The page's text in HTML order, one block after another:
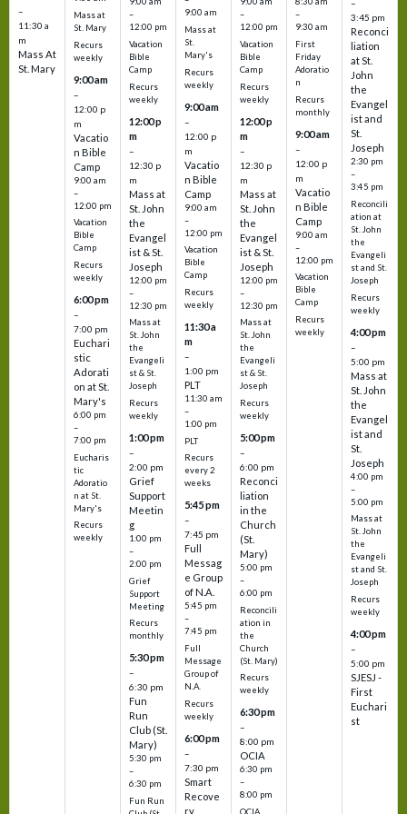
–
11:30 a
m
Mass At
St. Mary
Mass at
St. Mary
Recurs
weekly
9:00 am
–
12:00 p
m
Vacatio
n Bible
Camp
9:00 am
–
12:00 pm
Vacation
Bible
Camp
Recurs
weekly
6:00 pm
–
7:00 pm
Euchari
stic
Adorati
on at St.
Mary's
6:00 pm
–
7:00 pm
Eucharis
tic
Adoratio
n at St.
Mary's
Recurs
weekly
–
12:00 pm
Vacation
Bible
Camp
Recurs
weekly
12:00 p
m
–
12:30 p
m
Mass at
St. John
the
Evangel
ist & St.
Joseph
12:00 pm
–
12:30 pm
Mass at
St. John
the
Evangeli
st & St.
Joseph
Recurs
weekly
1:00 pm
–
2:00 pm
Grief
Support
Meetin
g
1:00 pm
–
2:00 pm
Grief
Support
Meeting
Recurs
monthly
5:30 pm
–
6:30 pm
Fun
Run
Club (St.
Mary)
5:30 pm
–
6:30 pm
Fun Run
9:00 am
Mass at
St.
Mary's
Recurs
weekly
9:00 am
–
12:00 p
m
Vacatio
n Bible
Camp
9:00 am
–
12:00 pm
Vacation
Bible
Camp
Recurs
weekly
11:30 a
m
–
1:00 pm
PLT
11:30 am
–
1:00 pm
PLT
Recurs
every 2
weeks
5:45 pm
–
7:45 pm
Full
Messag
e Group
of N.A.
5:45 pm
–
7:45 pm
Full
Message
Group of
N.A.
Recurs
weekly
6:00 pm
–
7:30 pm
Smart
Recove
ry
–
12:00 pm
Vacation
Bible
Camp
Recurs
weekly
12:00 p
m
–
12:30 p
m
Mass at
St. John
the
Evangel
ist & St.
Joseph
12:00 pm
–
12:30 pm
Mass at
St. John
the
Evangeli
st & St.
Joseph
Recurs
weekly
5:00 pm
–
6:00 pm
Reconci
liation
in the
Church
(St.
Mary)
5:00 pm
–
6:00 pm
Reconcili
ation in
the
Church
(St. Mary)
Recurs
weekly
6:30 pm
–
8:00 pm
OCIA
6:30 pm
–
8:00 pm
OCIA
–
9:30 am
First
Friday
Adoratio
n
Recurs
monthly
9:00 am
–
12:00 p
m
Vacatio
n Bible
Camp
9:00 am
–
12:00 pm
Vacation
Bible
Camp
Recurs
weekly
–
3:45 pm
Reconci
liation
at St.
John
the
Evangel
ist and
St.
Joseph
2:30 pm
–
3:45 pm
Reconcili
ation at
St. John
the
Evangeli
st and St.
Joseph
Recurs
weekly
4:00 pm
–
5:00 pm
Mass at
St. John
the
Evangel
ist and
St.
Joseph
4:00 pm
–
5:00 pm
Mass at
St. John
the
Evangeli
st and St.
Joseph
Recurs
weekly
4:00 pm
–
5:00 pm
SJESJ -
First
Euchari
st